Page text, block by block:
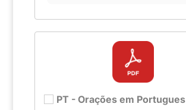
PT - Orações em Portugues